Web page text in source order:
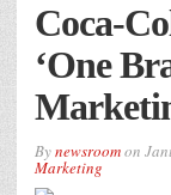
Coca-
‘One
Bynewsroomon
Marketing